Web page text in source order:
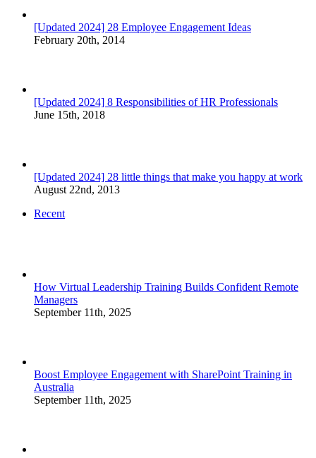
[Updated 2024] 28 Employee Engagement Ideas
February 20th, 2014
[Updated 2024] 8 Responsibilities of HR Professionals
June 15th, 2018
[Updated 2024] 28 little things that make you happy at work
August 22nd, 2013
Recent
How Virtual Leadership Training Builds Confident Remote
Managers
September 11th, 2025
Boost Employee Engagement with SharePoint Training in
Australia
September 11th, 2025